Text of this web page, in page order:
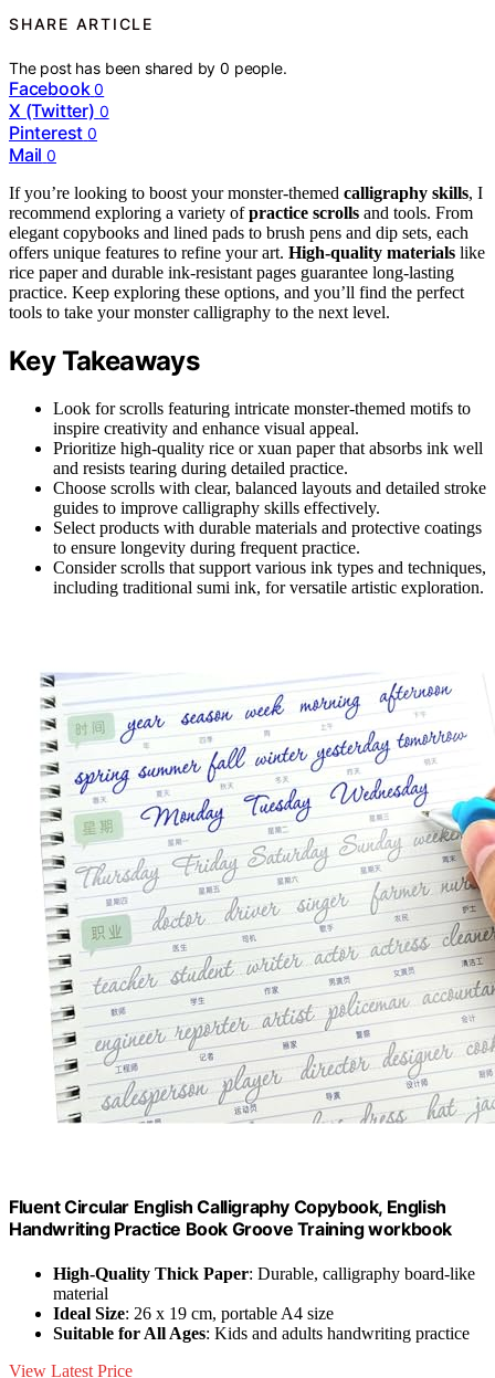
SHARE ARTICLE
The post has been shared by0 people.
Facebook 0
X (Twitter) 0
Pinterest 0
Mail 0
If you’re looking to boost your monster-themed calligraphy skills, I
recommend exploring a variety ofpractice scrolls and tools. From
elegant copybooks and lined pads to brush pens and dip sets, each
offers unique features to refine your art. High-quality materials like
rice paper and durable ink-resistant pages guarantee long-lasting
practice. Keep exploring these options, and you’ll find the perfect
tools to take your monster calligraphy to the next level.
Key Takeaways
Look for scrolls featuring intricate monster-themed motifs to
inspire creativity and enhance visual appeal.
Prioritize high-quality rice or xuan paper that absorbs ink well
and resists tearing during detailed practice.
Choose scrolls with clear, balanced layouts and detailed stroke
guides to improve calligraphy skills effectively.
Select products with durable materials and protective coatings
to ensure longevity during frequent practice.
Consider scrolls that support various ink types and techniques,
including traditional sumi ink, for versatile artistic exploration.
Fluent Circular English Calligraphy Copybook, English
Handwriting Practice Book Groove Training workbook
High-Quality Thick Paper: Durable, calligraphy board-like
material
Ideal Size: 26 x 19 cm, portable A4 size
Suitable for All Ages: Kids and adults handwriting practice
View Latest Price